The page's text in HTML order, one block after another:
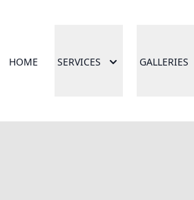
HOME SERVICES GALLERIES